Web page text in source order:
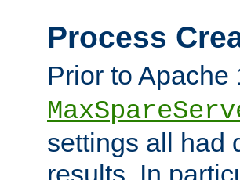
Process
Prior to Apache
settings all had
results. In